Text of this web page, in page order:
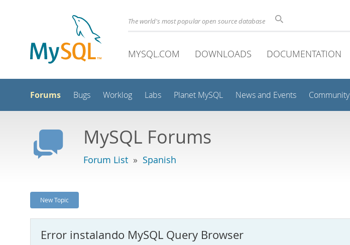
The world's most popular open source database
MYSQL.COM DOWNLOADS DOCUMENTATION
Forums Bugs Worklog Labs Planet MySQL News and Events Community
MySQL Forums
Forum List » Spanish
New Topic
Error instalando MySQL Query Browser